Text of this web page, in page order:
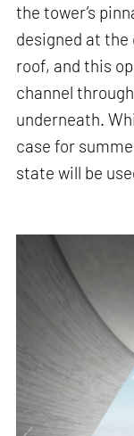
the tower’s
designed at the
roof, and this
channel
underneath.
case for
state will be